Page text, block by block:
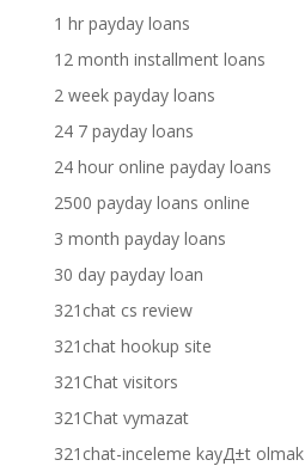
1 hr payday loans
12 month installment loans
2 week payday loans
24 7 payday loans
24 hour online payday loans
2500 payday loans online
3 month payday loans
30 day payday loan
321chat cs review
321chat hookup site
321Chat visitors
321Chat vymazat
321chat-inceleme kayД±t olmak